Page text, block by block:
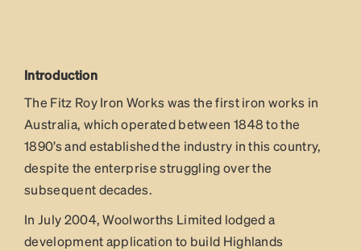
Introduction
The Fitz Roy Iron Works was the first iron works in
Australia, which operated between 1848 to the
1890’s and established the industry in this country,
despite the enterprise struggling over the
subsequent decades.
In July 2004, Woolworths Limited lodged a
development application to build Highlands